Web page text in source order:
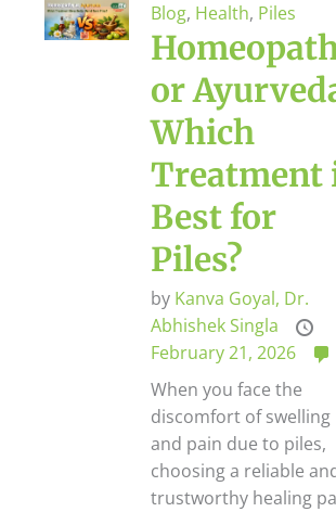
Blog, Health, Piles
or
Which
Treatment
Best for
Piles?
by Kanva Goyal, Dr.
Abhishek Singla
February 21, 2026
When you face the
discomfort of swelling
and pain due to piles,
choosing a reliable
trustworthy healing